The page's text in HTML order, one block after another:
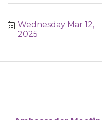
Wednesday Mar 12,
2025